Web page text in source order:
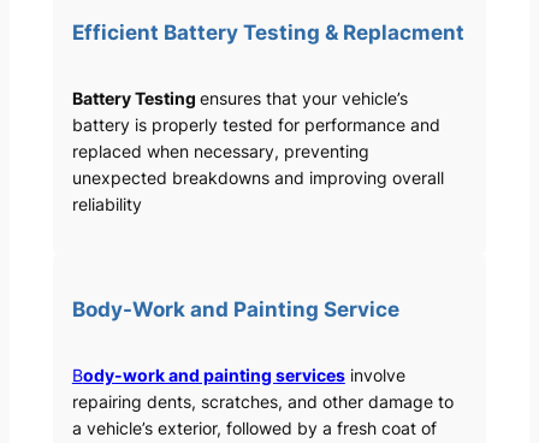
Efficient Battery Testing & Replacment
Battery Testing ensures that your vehicle’s
battery is properly tested for performance and
replaced when necessary, preventing
unexpected breakdowns and improving overall
reliability
Body-Work and Painting Service
Body-work and painting servicesinvolve
repairing dents, scratches, and other damage to
a vehicle’s exterior, followed by a fresh coat of